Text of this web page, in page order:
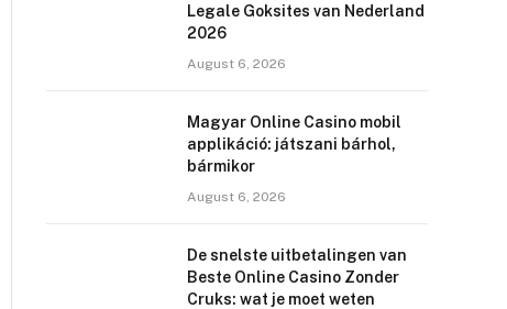
Legale Goksites van Nederland
2026
August 6, 2026
Magyar Online Casino mobil
applikáció: játszani bárhol,
bármikor
August 6, 2026
De snelste uitbetalingen van
Beste Online Casino Zonder
Cruks: wat je moet weten